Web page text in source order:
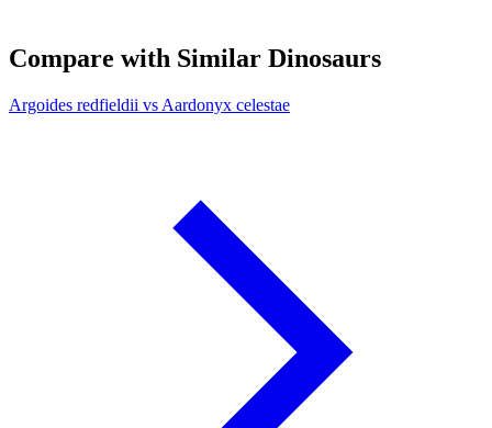
Compare with Similar Dinosaurs
Argoides redfieldii vs Aardonyx celestae